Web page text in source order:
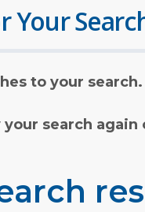
Your
to your search.
search